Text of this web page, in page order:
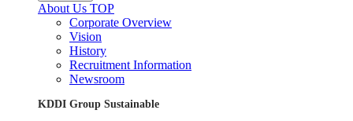
About Us TOP
Corporate Overview
Vision
History
Recruitment Information
Newsroom
KDDI Group Sustainable